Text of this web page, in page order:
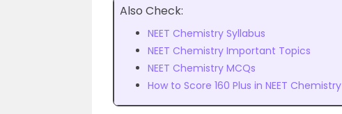
Also Check:
NEET Chemistry Syllabus
NEET Chemistry Important Topics
NEET Chemistry MCQs
How to Score 160 Plus in NEET Chemistry